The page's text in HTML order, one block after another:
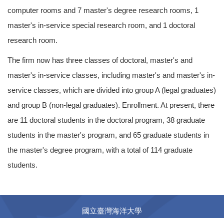
computer rooms and 7 master's degree research rooms, 1
master's in-service special research room, and 1 doctoral
research room.
The firm now has three classes of doctoral, master's and
master's in-service classes, including master's and master's in-
service classes, which are divided into group A (legal graduates)
and group B (non-legal graduates). Enrollment. At present, there
are 11 doctoral students in the doctoral program, 38 graduate
students in the master's program, and 65 graduate students in
the master's degree program, with a total of 114 graduate
students.
國立臺灣海洋大學